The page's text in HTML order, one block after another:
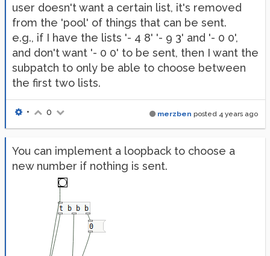
user doesn't want a certain list, it's removed
from the 'pool' of things that can be sent.
e.g., if I have the lists '- 4 8' '- 9 3' and '- 0 0',
and don't want '- 0 0' to be sent, then I want the
subpatch to only be able to choose between
the first two lists.
merzben posted 4 years ago
• 0
You can implement a loopback to choose a
new number if nothing is sent.